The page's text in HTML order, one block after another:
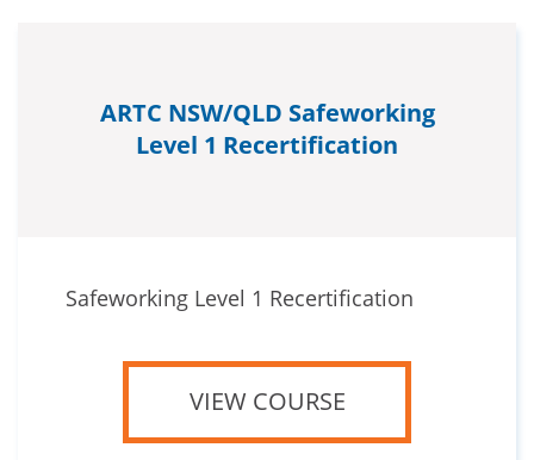
ARTC NSW/QLD Safeworking
Level 1 Recertification
Safeworking Level 1 Recertification
VIEW COURSE